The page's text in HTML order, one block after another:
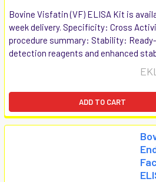
Bovine Visfatin (VF) ELISA Kit is
week delivery. Specificity: Cross
procedure summary: Stability:
detection reagents and enhanced
ADD TO CART